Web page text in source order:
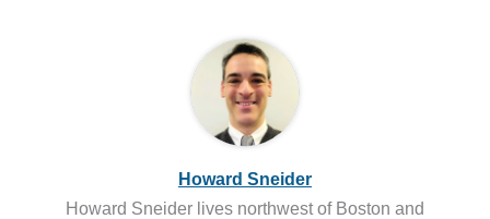
Howard Sneider
Howard Sneider lives northwest of Boston and